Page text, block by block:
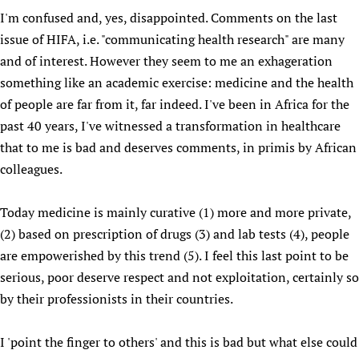
Publications
Citizens, Parents and Children
Evidence-Informed Policy and Practice
Library and Information Services
Community Health Workers
Multilingualism
Prescribers and users of medicines
Evaluating Impact
*Completed projects
Access to Health Research
Astana Declaration+
Communicating health research
COVID-19
Essential Health Services and COVID-19
Family Planning
Learning for Quality Health Services
Newborn Care
Partnerships and Projects
Social Media Working Group
Staff
Volunteers
HIFA Appeal
How you can help
Link to us
Partners
Supporting Organisations
List view
Forum Messages
Join HIFA
Join CHIFA (child health and rights)
Junte-se ao HIFA-Portuguese
Rejoignez HIFA-Français
Únase a HIFA-Español
I'm confused and, yes, disappointed. Comments on the last
issue of HIFA, i.e. "communicating health research" are many
and of interest. However they seem to me an exhageration
something like an academic exercise: medicine and the health
of people are far from it, far indeed. I've been in Africa for the
past 40 years, I've witnessed a transformation in healthcare
that to me is bad and deserves comments, in primis by African
colleagues.
Today medicine is mainly curative (1) more and more private,
(2) based on prescription of drugs (3) and lab tests (4), people
are empowerished by this trend (5). I feel this last point to be
serious, poor deserve respect and not exploitation, certainly so
by their professionists in their countries.
I 'point the finger to others' and this is bad but what else could